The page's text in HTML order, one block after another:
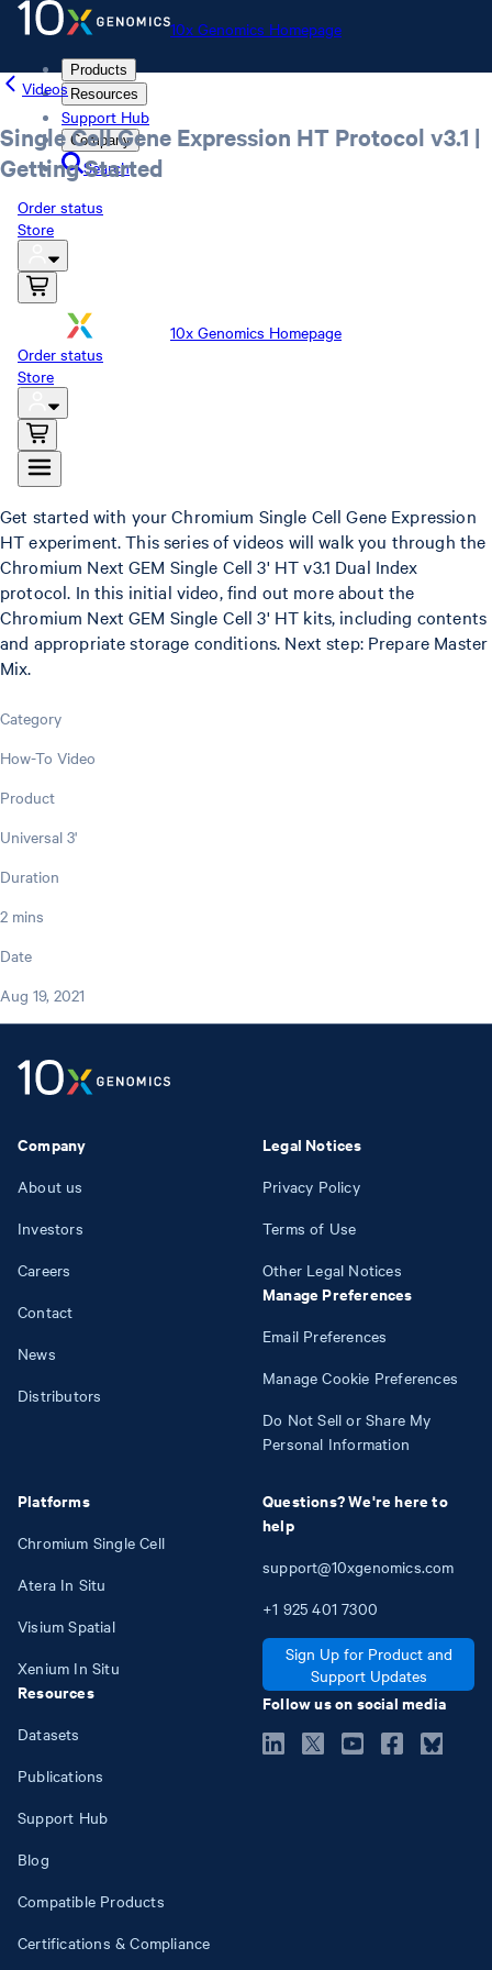
10x Genomics Homepage
Products
Resources
Support Hub
Company
Search
Order status
Store
10x Genomics Homepage
Order status
Store
Videos
Single Cell Gene Expression HT Protocol v3.1 |
Getting Started
Get started with your Chromium Single Cell Gene Expression
HT experiment. This series of videos will walk you through the
Chromium Next GEM Single Cell 3' HT v3.1 Dual Index
protocol. In this initial video, find out more about the
Chromium Next GEM Single Cell 3' HT kits, including contents
and appropriate storage conditions. Next step: Prepare Master
Mix.
Category
How-To Video
Product
Universal 3'
Duration
2 mins
Date
Aug 19, 2021
Company
About us
Investors
Careers
Contact
News
Distributors
Platforms
Chromium Single Cell
Atera In Situ
Visium Spatial
Xenium In Situ
Resources
Datasets
Publications
Support Hub
Blog
Compatible Products
Certifications & Compliance
Legal Notices
Privacy Policy
Terms of Use
Other Legal Notices
Manage Preferences
Email Preferences
Manage Cookie Preferences
Do Not Sell or Share My
Personal Information
Questions? We're here to
help
support@10xgenomics.com
+1 925 401 7300
Sign Up for Product and
Support Updates
Follow us on social media